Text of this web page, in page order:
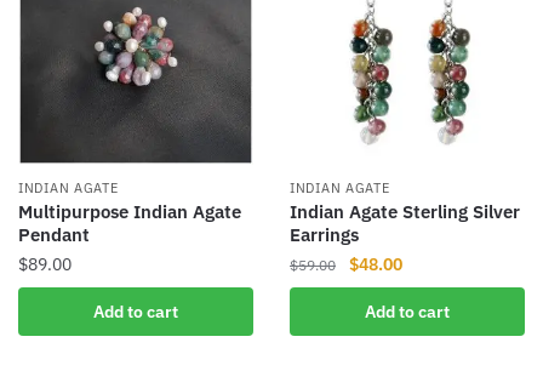
INDIAN AGATE
Multipurpose Indian Agate
Pendant
$89.00
Add to cart
INDIAN AGATE
Indian Agate Sterling Silver
Earrings
$59.00
Original
price
was:
$59.00.
$48.00Current
price
is:
$48.00.
Add to cart